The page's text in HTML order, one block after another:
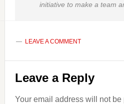
initiative to make a team
LEAVE A COMMENT
Reader
Interactions
Leave a Reply
Your email address will not be